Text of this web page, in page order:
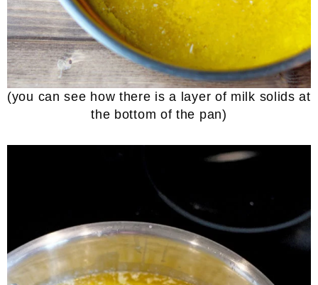
(you can see how there is a layer of milk solids at
the bottom of the pan)